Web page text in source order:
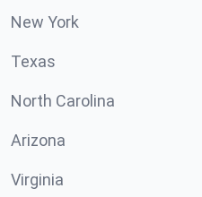
New York
Texas
North Carolina
Arizona
Virginia